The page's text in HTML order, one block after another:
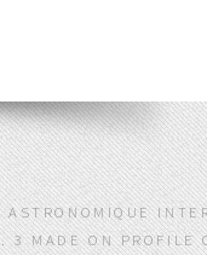
3 MADE ON PROFILE